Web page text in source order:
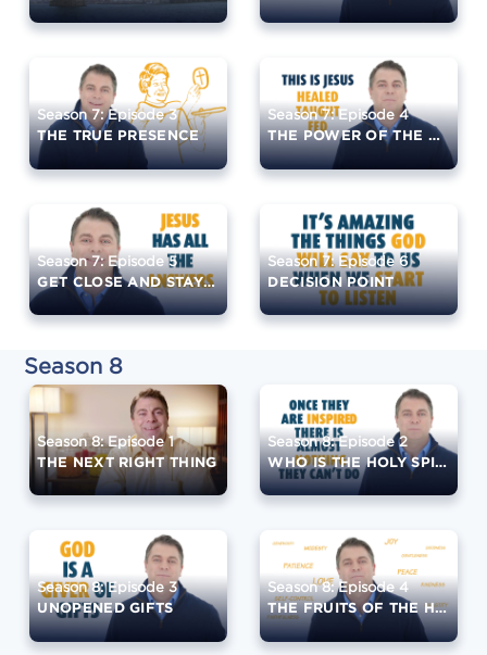
Season 7: Episode 3
THE TRUE PRESENCE
Season 7: Episode 4
THE POWER OF THE EUCHARIST
Season 7: Episode 5
GET CLOSE AND STAY CLOSE
Season 7: Episode 6
DECISION POINT
Season 8
Season 8: Episode 1
THE NEXT RIGHT THING
Season 8: Episode 2
WHO IS THE HOLY SPIRIT?
Season 8: Episode 3
UNOPENED GIFTS
Season 8: Episode 4
THE FRUITS OF THE HOLY SPIRIT